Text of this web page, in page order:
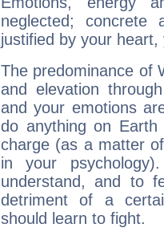
neglected;
justified by your
The predominance of
and elevation
and your emotions
do anything on
charge (as a matter
in your
understand, and to
detriment of a
should learn to fight.